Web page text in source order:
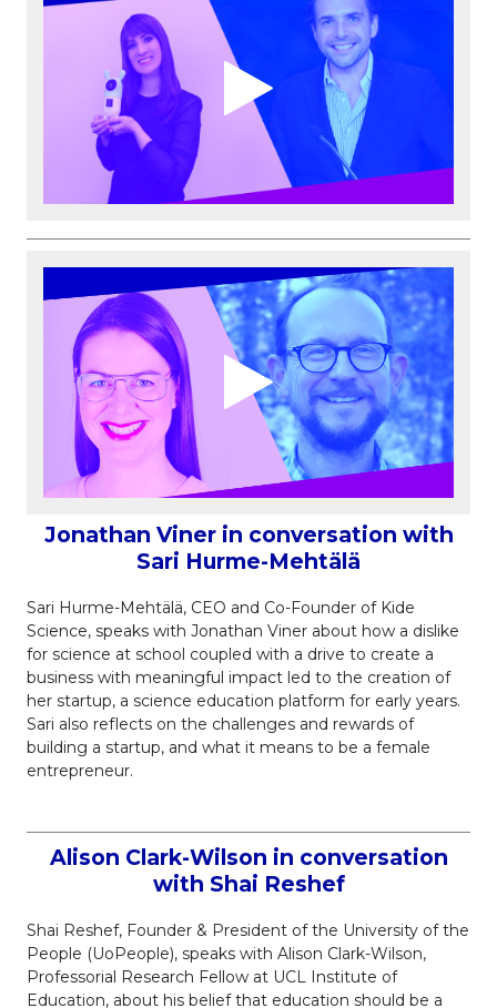
Jonathan Viner in conversation with
Sari Hurme-Mehtälä
Sari Hurme-Mehtälä, CEO and Co-Founder of Kide
Science, speaks with Jonathan Viner about how a dislike
for science at school coupled with a drive to create a
business with meaningful impact led to the creation of
her startup, a science education platform for early years.
Sari also reflects on the challenges and rewards of
building a startup, and what it means to be a female
entrepreneur.
Alison Clark-Wilson in conversation
with Shai Reshef
Shai Reshef, Founder & President of the University of the
People (UoPeople), speaks with Alison Clark-Wilson,
Professorial Research Fellow at UCL Institute of
Education, about his belief that education should be a